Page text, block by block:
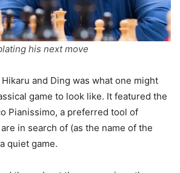
his next move
and Ding was what one might
game to look like. It featured the
Pianissimo, a preferred tool of
in search of (as the name of the
quiet game.